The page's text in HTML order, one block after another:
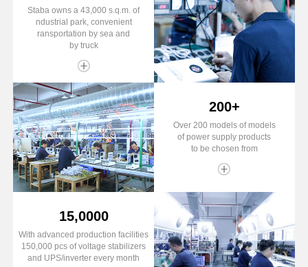
Staba owns a 43,000 s.q.m. of
ndustrial park, convenient
ransportation by sea and
by truck
200+
Over 200 models of models
of power supply products
to be chosen from
15,0000
With advanced production facilities
150,000 pcs of voltage stabilizers
and UPS/inverter every month